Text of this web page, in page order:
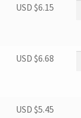
USD $6.15
USD $6.68
USD $5.45